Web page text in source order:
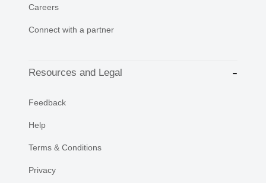
Careers
Connect with a partner
Resources and Legal
Feedback
Help
Terms & Conditions
Privacy